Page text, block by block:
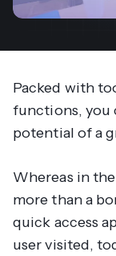
Packed with
functions, you
potential of a
Whereas in
more than a
quick access
user visited,